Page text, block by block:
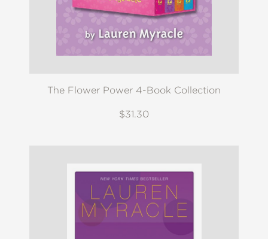
The Flower Power 4-Book Collection
$31.30